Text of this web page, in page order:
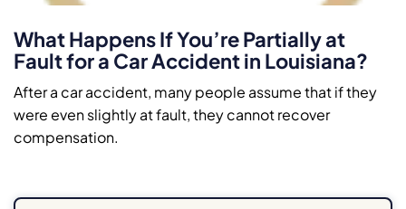
What Happens If You’re Partially at
Fault for a Car Accident in Louisiana?
After a car accident, many people assume that if they
were even slightly at fault, they cannot recover
compensation.